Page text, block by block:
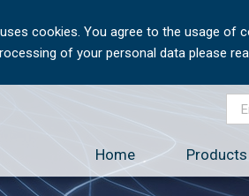
cookies. You agree to the usage of
of your personal data please
Home Products